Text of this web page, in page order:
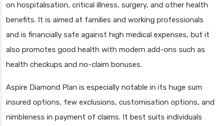
on hospitalisation, critical illness, surgery, and other health
benefits. It is aimed at families and working professionals
and is financially safe against high medical expenses, but it
also promotes good health with modern add-ons such as
health checkups and no-claim bonuses.
Aspire Diamond Plan is especially notable in its huge sum
insured options, few exclusions, customisation options, and
nimbleness in payment of claims. It best suits individuals